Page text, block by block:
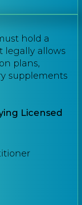
hold a
legally allows
plans,
supplements
Licensed